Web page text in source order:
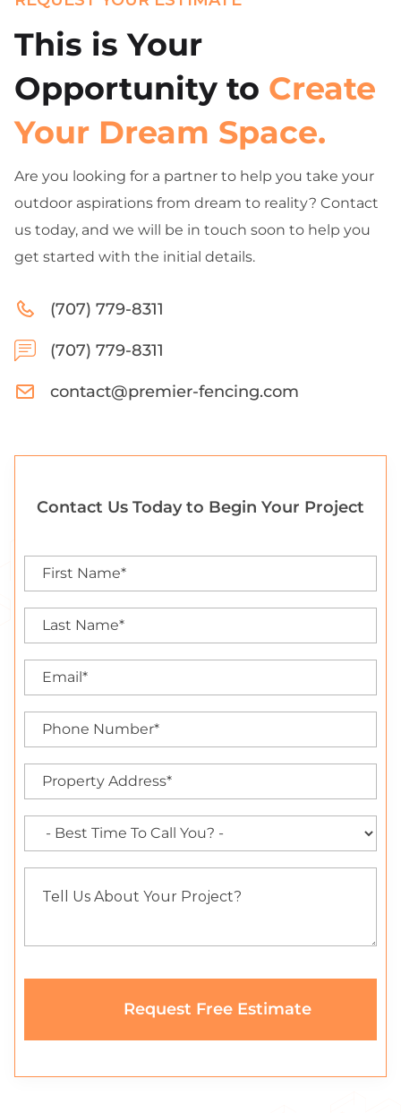
This is Your
Opportunity to Create
Your Dream Space.
Are you looking for a partner to help you take your
outdoor aspirations from dream to reality? Contact
us today, and we will be in touch soon to help you
get started with the initial details.
(707) 779-8311
(707) 779-8311
contact@premier-fencing.com
Contact Us Today to Begin Your Project